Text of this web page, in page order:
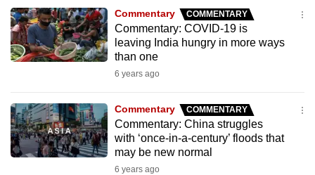
Commentary COMMENTARY
Commentary: COVID-19 is
leaving India hungry in more ways
than one
6 years ago
Commentary COMMENTARY
Commentary: China struggles
with ‘once-in-a-century’ floods that
may be new normal
6 years ago
fast,
secure
and
the
it
can
possibly
be.